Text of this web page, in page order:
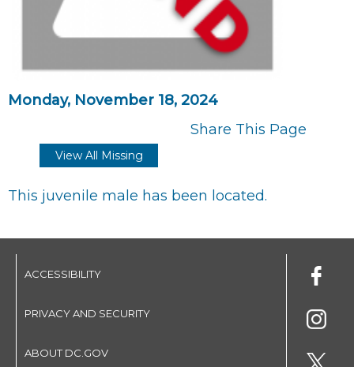
Monday, November 18, 2024
Share This Page
View All Missing
This juvenile male has been located.
ACCESSIBILITY
PRIVACY AND SECURITY
ABOUT DC.GOV